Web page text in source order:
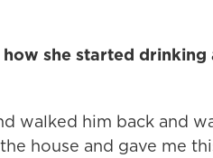
she started drinking
walked him back and
house and gave me